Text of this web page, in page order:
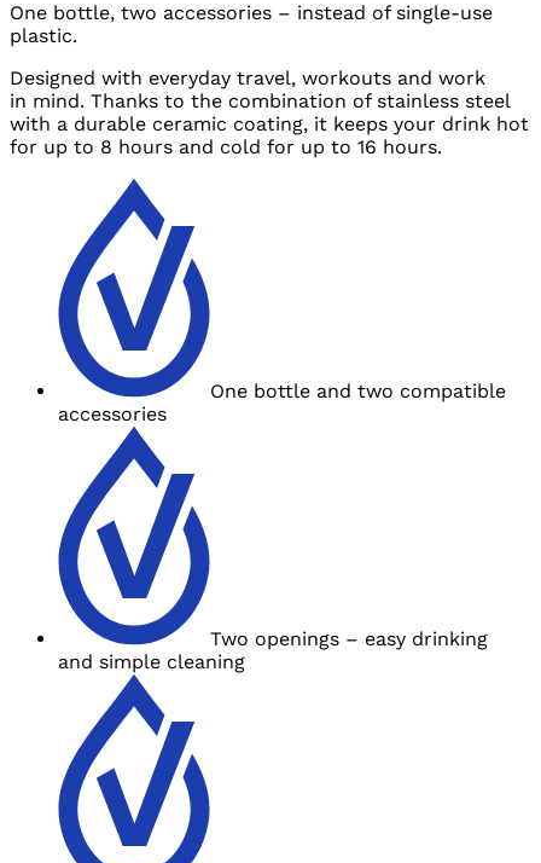
One bottle, two accessories – instead of single-use
plastic.
Designed with everyday travel, workouts and work
in mind. Thanks to the combination of stainless steel
with a durable ceramic coating, it keeps your drink hot
for up to 8 hours and cold for up to 16 hours.
One bottle and two compatible
accessories
Two openings – easy drinking
and simple cleaning